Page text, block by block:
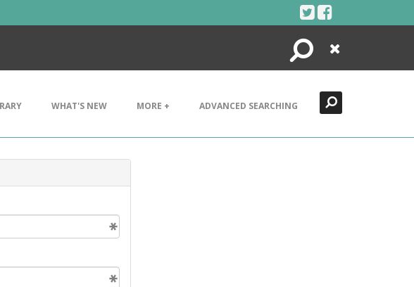
Search
Close
WHAT'S NEW MORE + ADVANCED SEARCHING